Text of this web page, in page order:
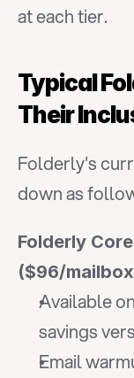
at each tier.
Typical
Their
Folderly's
down as
Folderly
($96/
Available
savings
Email